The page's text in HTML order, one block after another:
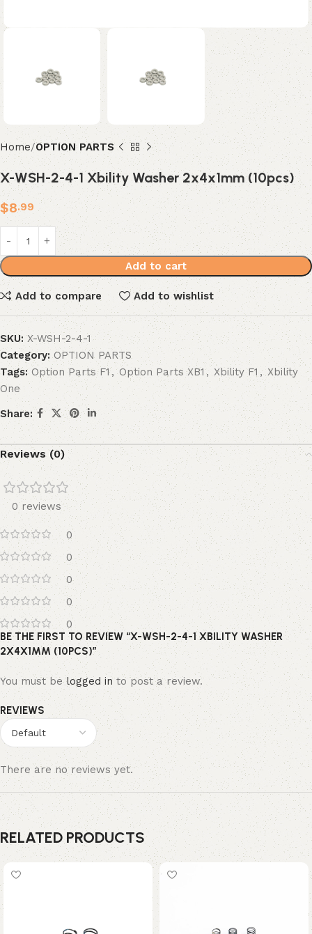
Home OPTION PARTS
X-WSH-2-4-1 Xbility Washer 2x4x1mm (10pcs)
$8.99
Add to cart
Add to compare Add to wishlist
SKU:X-WSH-2-4-1
Category: OPTION PARTS
Tags: Option Parts F1, Option Parts XB1 , Xbility F1 , Xbility
One
Share:
Reviews (0)
0 reviews
0
0
0
0
0
REVIEWS
There are no reviews yet.
BE THE FIRST TO REVIEW “X-WSH-2-4-1 XBILITY WASHER
2X4X1MM (10PCS)”
You must belogged into post a review.
RELATED PRODUCTS